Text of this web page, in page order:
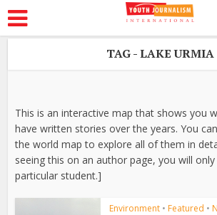
TAG - LAKE URMIA
This is an interactive map that shows you
have written stories over the years. You
the world map to explore all of them in
seeing this on an author page, you will
particular student.]
Environment • Featured •